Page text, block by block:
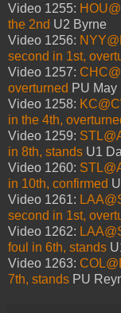
Video 1255:
the 2nd U2 Byrne
Video 1256:
second in 1st,
Video 1257:
overturned PU May
Video 1258:
in the 4th,
Video 1259:
in 8th, stands U1
Video 1260:
in 10th, confirmed
Video 1261:
second in 1st,
Video 1262:
foul in 6th, stands
Video 1263:
7th, stands PU